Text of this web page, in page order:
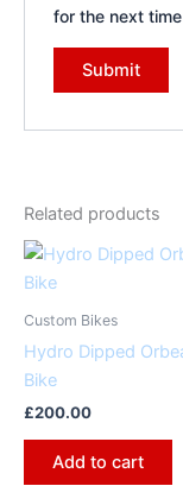
for the next
Related products
Custom Bikes
Hydro Dipped
Bike
£200.00
Add to cart